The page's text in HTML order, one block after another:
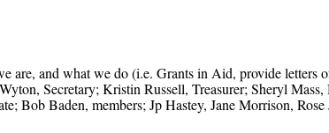
are, and what we do (i.e. Grants in Aid, provide letters
Secretary; Kristin Russell, Treasurer; Sheryl Mass,
Bob Baden, members; Jp Hastey, Jane Morrison, Rose